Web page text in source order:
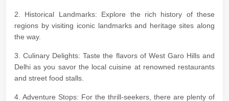
2. Historical Landmarks: Explore the rich history of these
regions by visiting iconic landmarks and heritage sites along
the way.
3. Culinary Delights: Taste the flavors of West Garo Hills and
Delhi as you savor the local cuisine at renowned restaurants
and street food stalls.
4. Adventure Stops: For the thrill-seekers, there are plenty of